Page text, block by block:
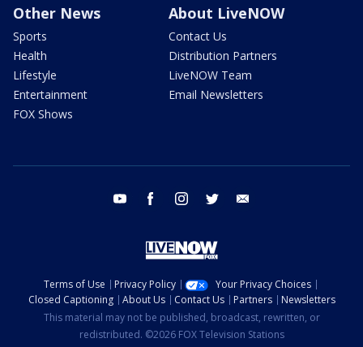
Other News
Sports
Health
Lifestyle
Entertainment
FOX Shows
About LiveNOW
Contact Us
Distribution Partners
LiveNOW Team
Email Newsletters
youtube facebook instagram twitter
Terms of Use Privacy Policy
Your Privacy Choices
Closed Captioning
About Us Contact Us Partners
Newsletters
This material may not be published, broadcast, rewritten, or
redistributed. ©2026 FOX Television Stations